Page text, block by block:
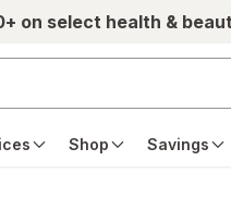
on select health &
Shop Savings